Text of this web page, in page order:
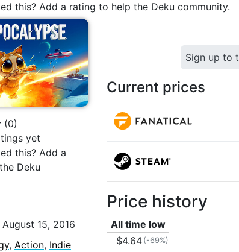
this? Add a rating to help the Deku community.
(0)
yet
this? Add a
Deku
August 15, 2016
, Action, Indie
Sign up to
Current prices
Price history
All time low
$4.64 (-69%)